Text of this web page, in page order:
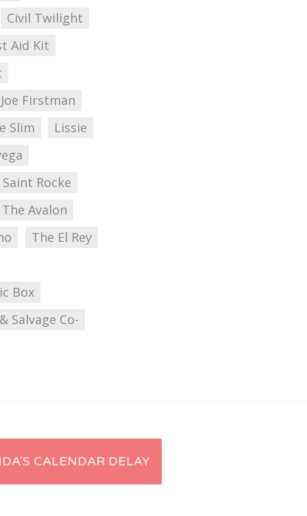
Civil Twilight
Aid Kit
Joe Firstman
Slim
Lissie
Saint Rocke
The Avalon
The El Rey
Box
Salvage Co-
CALENDAR DELAY